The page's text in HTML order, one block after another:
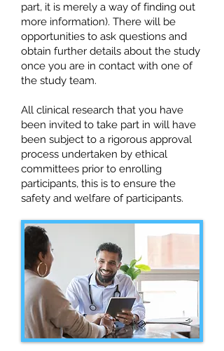
part, it is merely a way of finding out
more information). There will be
opportunities to ask questions and
obtain further details about the study
once you are in contact with one of
the study team.
All clinical research that you have
been invited to take part in will have
been subject to a rigorous approval
process undertaken by ethical
committees prior to enrolling
participants, this is to ensure the
safety and welfare of participants.